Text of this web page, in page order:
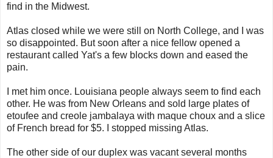
find in the Midwest.
Atlas closed while we were still on North College, and I was
so disappointed. But soon after a nice fellow opened a
restaurant called Yat's a few blocks down and eased the
pain.
I met him once. Louisiana people always seem to find each
other. He was from New Orleans and sold large plates of
etoufee and creole jambalaya with maque choux and a slice
of French bread for $5. I stopped missing Atlas.
The other side of our duplex was vacant several months